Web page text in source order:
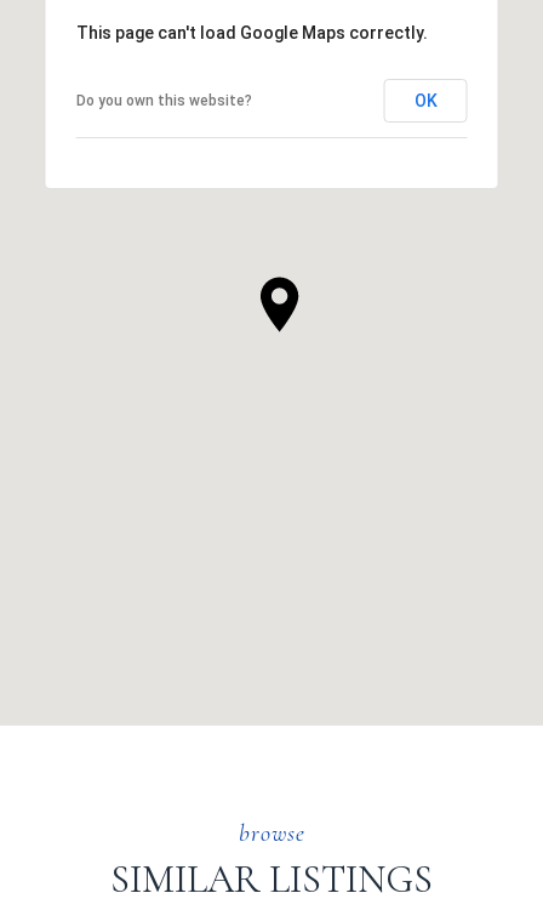
This page can't load Google Maps correctly.
Do you own this website? OK
SIMILAR LISTINGS